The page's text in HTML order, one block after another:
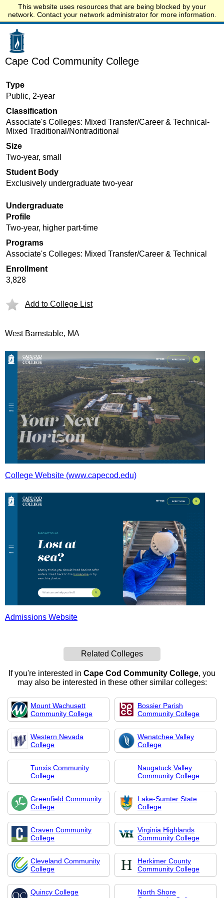
This website uses resources that are being blocked by your
network. Contact your network administrator for more information.
Start.edu
Cape Cod Community College
Type
Public, 2-year
Classification
Associate's Colleges: Mixed Transfer/Career & Technical-
Mixed Traditional/Nontraditional
Size
Two-year, small
Student Body
Exclusively undergraduate two-year
Undergraduate
Profile
Two-year, higher part-time
Programs
Associate's Colleges: Mixed Transfer/Career & Technical
Enrollment
3,828
Add to College List
West Barnstable, MA
College Website (www.capecod.edu)
Admissions Website
Related Colleges
If you're interested in Cape Cod Community College, you
may also be interested in these other similar colleges:
Mount Wachusett
Community College
Bossier Parish
Community College
Western Nevada
College
Wenatchee Valley
College
Tunxis Community
College
Naugatuck Valley
Community College
Greenfield Community
College
Lake-Sumter State
College
Craven Community
College
Virginia Highlands
Community College
Cleveland Community
College
Herkimer County
Community College
Quincy College
North Shore